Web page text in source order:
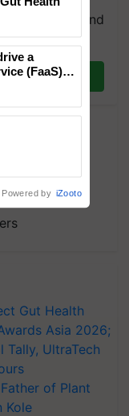
group and
need. Daily.
the
you
based on
Gut Health
Asia 2026;
Tally, UltraTech
of Plant
Kole
a
(FaaS)
Powered by iZooto